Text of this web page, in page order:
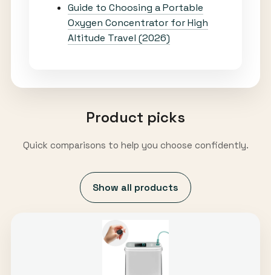
Guide to Choosing a Portable
Oxygen Concentrator for High
Altitude Travel (2026)
Product picks
Quick comparisons to help you choose confidently.
Show all products